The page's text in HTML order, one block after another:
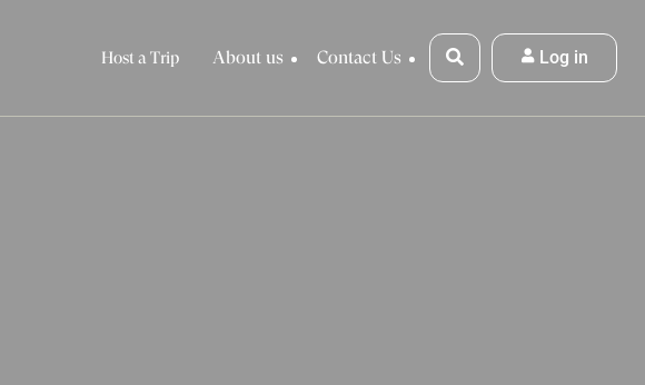
Host a Trip About us Contact Us Log in